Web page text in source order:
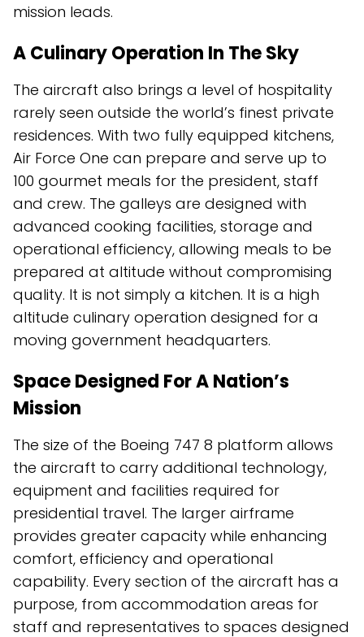
mission leads.
A Culinary Operation In The Sky
The aircraft also brings a level of hospitality
rarely seen outside the world’s finest private
residences. With two fully equipped kitchens,
Air Force One can prepare and serve up to
100 gourmet meals for the president, staff
and crew. The galleys are designed with
advanced cooking facilities, storage and
operational efficiency, allowing meals to be
prepared at altitude without compromising
quality. It is not simply a kitchen. It is a high
altitude culinary operation designed for a
moving government headquarters.
Space Designed For A Nation’s
Mission
The size of the Boeing 747 8 platform allows
the aircraft to carry additional technology,
equipment and facilities required for
presidential travel. The larger airframe
provides greater capacity while enhancing
comfort, efficiency and operational
capability. Every section of the aircraft has a
purpose, from accommodation areas for
staff and representatives to spaces designed